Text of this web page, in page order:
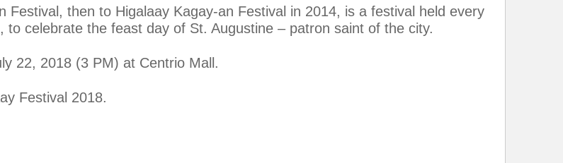
Festival, then to Higalaay Kagay-an Festival in 2014, is a festival held every
celebrate the feast day of St. Augustine – patron saint of the city.
22, 2018 (3 PM) at Centrio Mall.
Festival 2018.